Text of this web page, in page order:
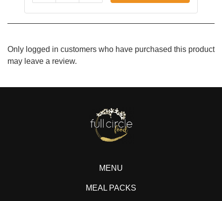
Only logged in customers who have purchased this product
may leave a review.
MENU
MEAL PACKS